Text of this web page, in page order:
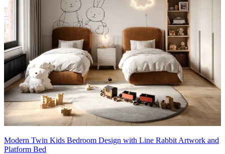
Modern Twin Kids Bedroom Design with Line Rabbit Artwork and
Platform Bed